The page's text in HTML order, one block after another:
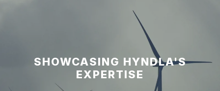
SHOWCASING HYNDLA'S
EXPERTISE